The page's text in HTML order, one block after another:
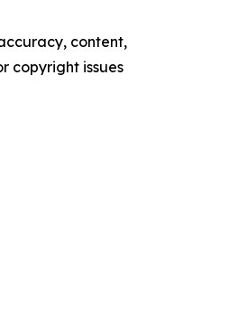
content,
copyright issues